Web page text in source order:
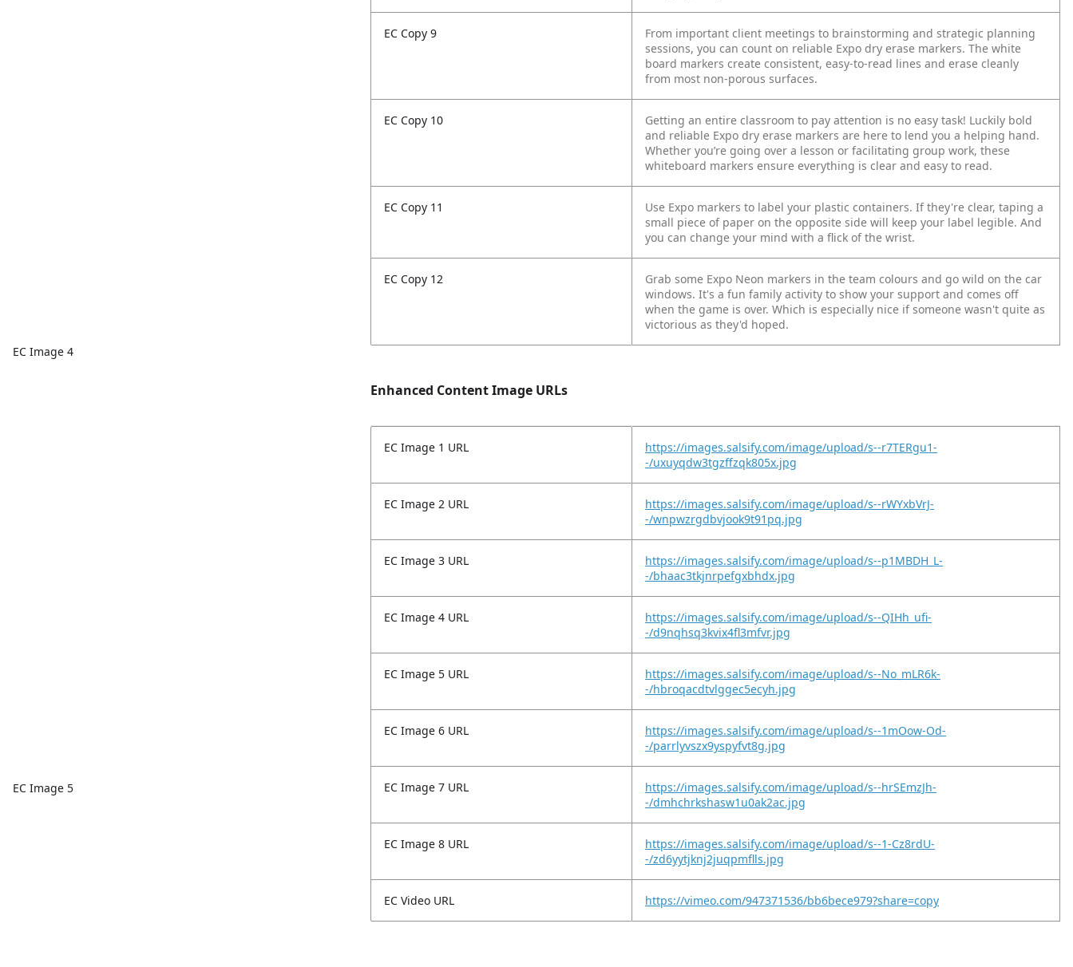
EC Image 4
EC Image 5
EC Copy 9
From important client meetings to brainstorming and strategic planning
sessions, you can count on reliable Expo dry erase markers. The white
board markers create consistent, easy-to-read lines and erase cleanly
from most non-porous surfaces.
EC Copy 10
Getting an entire classroom to pay attention is no easy task! Luckily bold
and reliable Expo dry erase markers are here to lend you a helping hand.
Whether you’re going over a lesson or facilitating group work, these
whiteboard markers ensure everything is clear and easy to read.
EC Copy 11
Use Expo markers to label your plastic containers. If they're clear, taping a
small piece of paper on the opposite side will keep your label legible. And
you can change your mind with a flick of the wrist.
EC Copy 12
Grab some Expo Neon markers in the team colours and go wild on the car
windows. It's a fun family activity to show your support and comes off
when the game is over. Which is especially nice if someone wasn't quite as
victorious as they'd hoped.
Enhanced Content Image URLs
EC Image 1 URL
https://images.salsify.com/image/upload/s--r7TERgu1-
-/uxuyqdw3tgzffzqk805x.jpg
EC Image 2 URL
https://images.salsify.com/image/upload/s--rWYxbVrJ-
-/wnpwzrgdbvjook9t91pq.jpg
EC Image 3 URL
https://images.salsify.com/image/upload/s--p1MBDH_L-
-/bhaac3tkjnrpefgxbhdx.jpg
EC Image 4 URL
https://images.salsify.com/image/upload/s--QIHh_ufi-
-/d9nqhsq3kvix4fl3mfvr.jpg
EC Image 5 URL
https://images.salsify.com/image/upload/s--No_mLR6k-
-/hbroqacdtvlggec5ecyh.jpg
EC Image 6 URL
https://images.salsify.com/image/upload/s--1mOow-Od-
-/parrlyvszx9yspyfvt8g.jpg
EC Image 7 URL
https://images.salsify.com/image/upload/s--hrSEmzJh-
-/dmhchrkshasw1u0ak2ac.jpg
EC Image 8 URL
https://images.salsify.com/image/upload/s--1-Cz8rdU-
-/zd6yytjknj2juqpmflls.jpg
EC Video URL https://vimeo.com/947371536/bb6bece979?share=copy